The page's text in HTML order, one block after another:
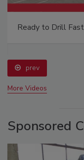
Ready to Drill
prev
More Videos
Sponsored